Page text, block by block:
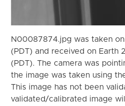
N00087874.jpg was taken
(PDT) and received on Earth
(PDT). The camera was
the image was taken using
This image has not been
validated/calibrated image